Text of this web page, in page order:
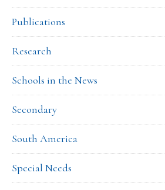
Publications
Research
Schools in the News
Secondary
South America
Special Needs